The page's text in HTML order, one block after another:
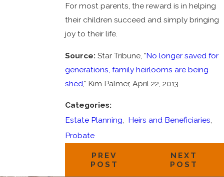
For most parents, the reward is in helping
their children succeed and simply bringing
joy to their life.
Source:Star Tribune, "No longer saved for
generations, family heirlooms are being
shed," Kim Palmer, April 22, 2013
Categories:
Estate Planning, Heirs and Beneficiaries,
Probate
PREV
POST
NEXT
POST